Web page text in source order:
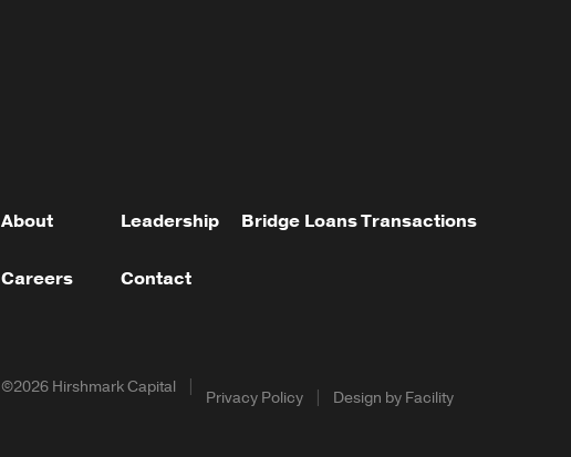
About Leadership Bridge LoansTransactions
Careers Contact
©2026 Hirshmark Capital
Privacy Policy Design by Facility